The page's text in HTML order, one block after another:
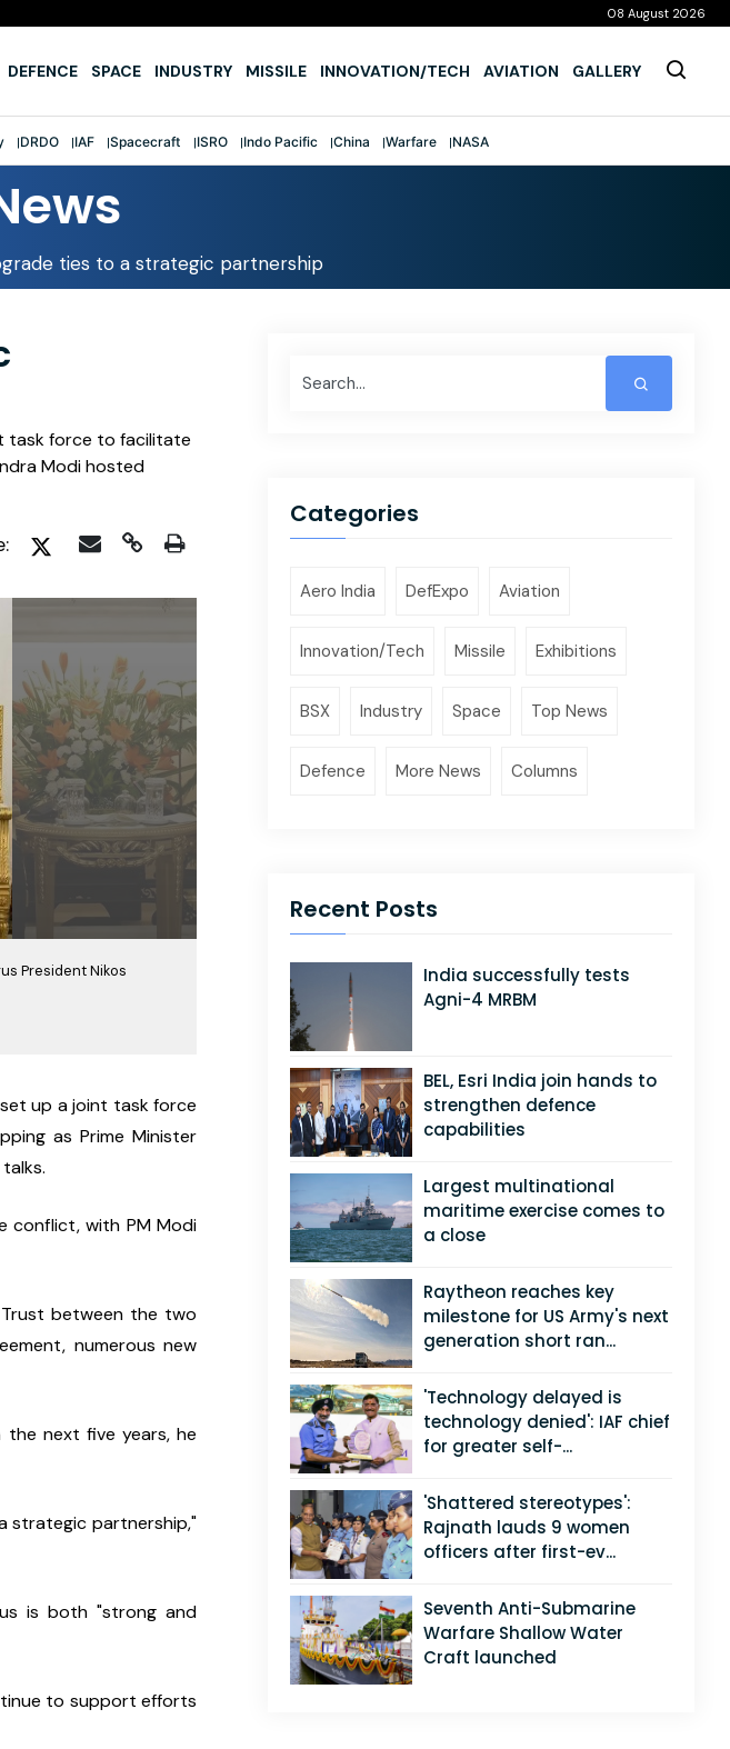
08 August 2026
DEFENCE SPACE INDUSTRY MISSILE INNOVATION/TECH AVIATION GALLERY
DRDO IAF Spacecraft ISRO Indo Pacific China Warfare NASA
ties to a strategic partnership
task force to facilitate
Modi hosted
President Nikos
up a joint task force
as Prime Minister
conflict, with PM Modi
between the two
numerous new
next five years, he
strategic partnership,"
is both "strong and
to support efforts
Categories
Aero India DefExpo Aviation
Innovation/Tech Missile Exhibitions
BSX Industry Space Top News
Defence More News Columns
Recent Posts
India successfully tests
Agni-4 MRBM
BEL, Esri India join hands to
strengthen defence
capabilities
Largest multinational
maritime exercise comes to
a close
Raytheon reaches key
milestone for US Army's next
generation short ran...
'Technology delayed is
technology denied': IAF chief
for greater self-...
'Shattered stereotypes':
Rajnath lauds 9 women
officers after first-ev...
Seventh Anti-Submarine
Warfare Shallow Water
Craft launched